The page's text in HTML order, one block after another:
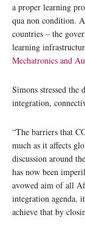
a proper learning
qua non condition.
countries – the
learning
Mechatronics and
Simons stressed
integration,
“The barriers that
much as it affects
discussion around
has now been
avowed aim of all
integration agenda,
achieve that by